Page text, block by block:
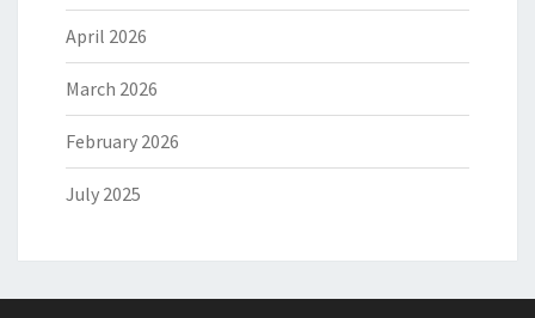
April 2026
March 2026
February 2026
July 2025